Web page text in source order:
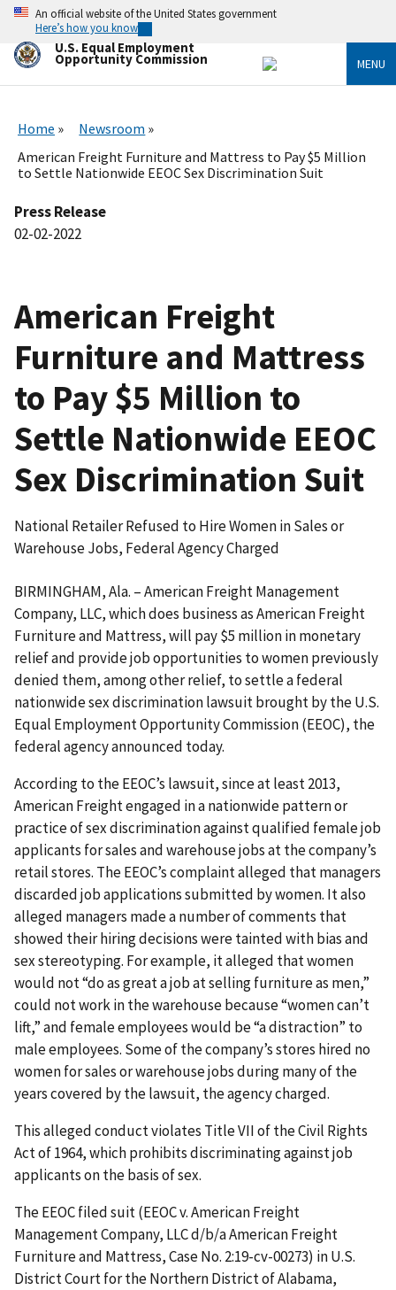
Skip
main
content
An official website of the United States government
Here’s how you know
U.S. Equal Employment
Opportunity Commission MENU
Home
Newsroom
American Freight Furniture and Mattress to Pay $5 Million
to Settle Nationwide EEOC Sex Discrimination Suit
Press Release
02-02-2022
American Freight
Furniture and Mattress
to Pay $5 Million to
Settle Nationwide EEOC
Sex Discrimination Suit
National Retailer Refused to Hire Women in Sales or
Warehouse Jobs, Federal Agency Charged
BIRMINGHAM, Ala. – American Freight Management
Company, LLC, which does business as American Freight
Furniture and Mattress, will pay $5 million in monetary
relief and provide job opportunities to women previously
denied them, among other relief, to settle a federal
nationwide sex discrimination lawsuit brought by the U.S.
Equal Employment Opportunity Commission (EEOC), the
federal agency announced today.
According to the EEOC’s lawsuit, since at least 2013,
American Freight engaged in a nationwide pattern or
practice of sex discrimination against qualified female job
applicants for sales and warehouse jobs at the company’s
retail stores. The EEOC’s complaint alleged that managers
discarded job applications submitted by women. It also
alleged managers made a number of comments that
showed their hiring decisions were tainted with bias and
sex stereotyping. For example, it alleged that women
would not “do as great a job at selling furniture as men,”
could not work in the warehouse because “women can’t
lift,” and female employees would be “a distraction” to
male employees. Some of the company’s stores hired no
women for sales or warehouse jobs during many of the
years covered by the lawsuit, the agency charged.
This alleged conduct violates Title VII of the Civil Rights
Act of 1964, which prohibits discriminating against job
applicants on the basis of sex.
The EEOC filed suit (EEOC v. American Freight
Management Company, LLC d/b/a American Freight
Furniture and Mattress, Case No. 2:19-cv-00273) in U.S.
District Court for the Northern District of Alabama,